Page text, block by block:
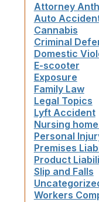
Attorney
Auto
Cannabis
Criminal
Domestic
E-scooter
Exposure
Family Law
Legal Topics
Lyft Accident
Nursing
Personal
Premises
Product
Slip and Falls
Workers